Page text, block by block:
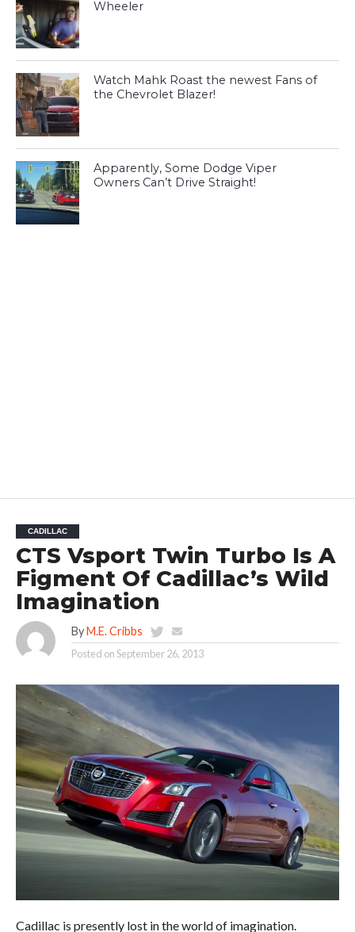
Wheeler
Watch Mahk Roast the newest Fans of
the Chevrolet Blazer!
Apparently, Some Dodge Viper
Owners Can’t Drive Straight!
CADILLAC
CTS Vsport Twin Turbo Is A
Figment Of Cadillac’s Wild
Imagination
By M.E. Cribbs
Posted onSeptember 26, 2013
Cadillac is presently lost in the world of imagination.